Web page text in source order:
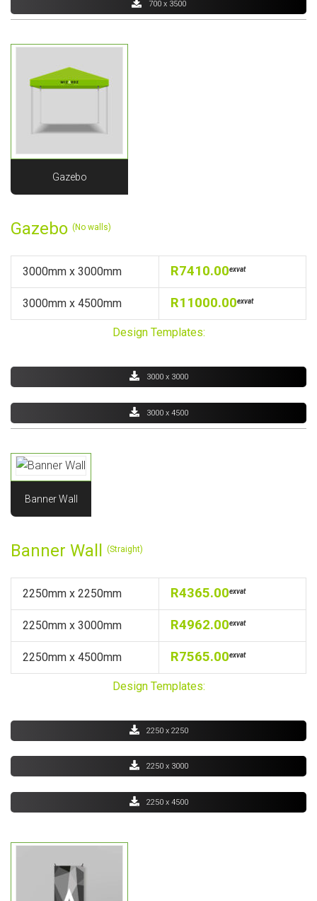
700 x 3500
Gazebo
Gazebo (No walls)
3000mm x 3000mm R7410.00exvat
3000mm x 4500mm R11000.00exvat
Design Templates:
3000 x 3000
3000 x 4500
Banner Wall
Banner Wall (Straight)
2250mm x 2250mm R4365.00exvat
2250mm x 3000mm R4962.00exvat
2250mm x 4500mm R7565.00exvat
Design Templates:
2250 x 2250
2250 x 3000
2250 x 4500